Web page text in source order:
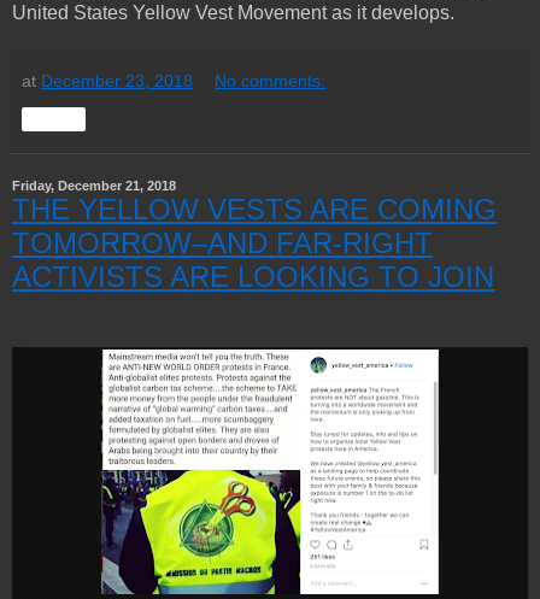
United States Yellow Vest Movement as it develops.
at December 23, 2018 No comments:
Friday, December 21, 2018
THE YELLOW VESTS ARE COMING
TOMORROW–AND FAR-RIGHT
ACTIVISTS ARE LOOKING TO JOIN